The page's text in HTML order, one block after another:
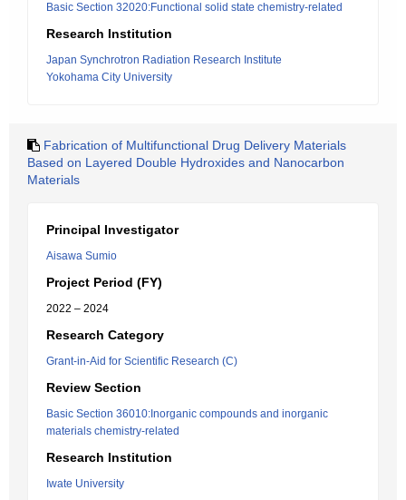
Basic Section 32020:Functional solid state chemistry-related
Research Institution
Japan Synchrotron Radiation Research Institute
Yokohama City University
Fabrication of Multifunctional Drug Delivery Materials
Based on Layered Double Hydroxides and Nanocarbon
Materials
Principal Investigator
Aisawa Sumio
Project Period (FY)
2022 – 2024
Research Category
Grant-in-Aid for Scientific Research (C)
Review Section
Basic Section 36010:Inorganic compounds and inorganic
materials chemistry-related
Research Institution
Iwate University